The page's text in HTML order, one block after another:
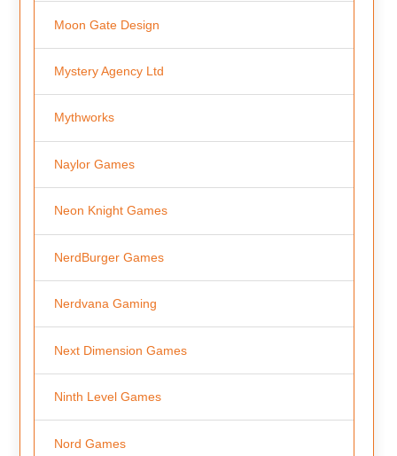
Moon Gate Design
Mystery Agency Ltd
Mythworks
Naylor Games
Neon Knight Games
NerdBurger Games
Nerdvana Gaming
Next Dimension Games
Ninth Level Games
Nord Games